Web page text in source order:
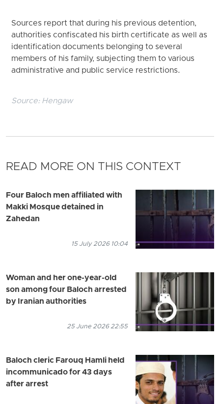
Sources report that during his previous detention,
authorities confiscated his birth certificate as well as
identification documents belonging to several
members of his family, subjecting them to various
administrative and public service restrictions.
Source: Hengaw
READ MORE ON THIS CONTEXT
Four Baloch men affiliated with
Makki Mosque detained in
Zahedan
15 July 2026 10:04
Woman and her one-year-old
son among four Baloch arrested
by Iranian authorities
25 June 2026 22:55
Baloch cleric Farouq Hamli held
incommunicado for 43 days
after arrest